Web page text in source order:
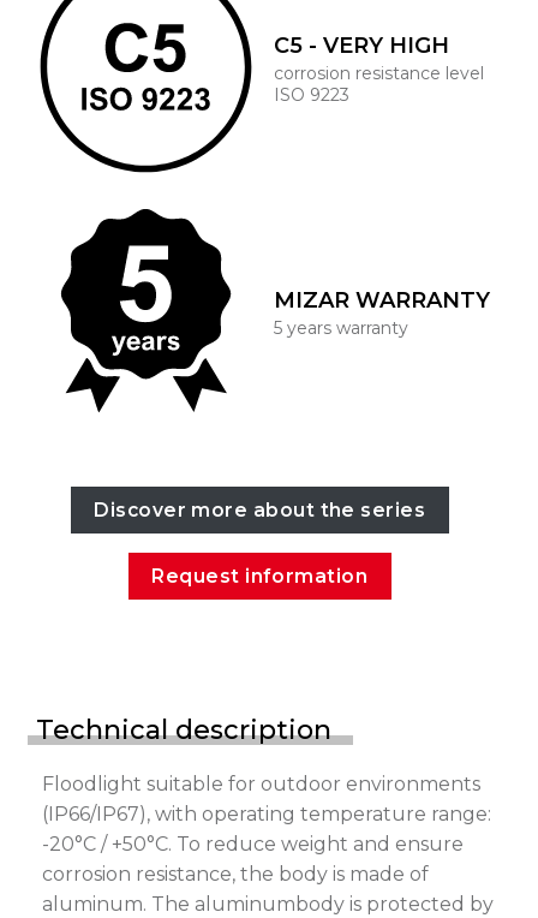
C5 - VERY HIGH
corrosion resistance level
ISO 9223
MIZAR WARRANTY
5 years warranty
Discover more about the series
Request information
Technical description
Floodlight suitable for outdoor environments
(IP66/IP67), with operating temperature range:
-20°C / +50°C. To reduce weight and ensure
corrosion resistance, the body is made of
aluminum. The aluminumbody is protected by